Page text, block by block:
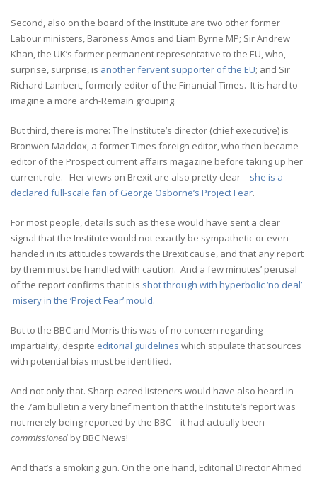
Second, also on the board of the Institute are two other former
Labour ministers, Baroness Amos and Liam Byrne MP; Sir Andrew
Khan, the UK’s former permanent representative to the EU, who,
surprise, surprise, is another fervent supporter of the EU; and Sir
Richard Lambert, formerly editor of the Financial Times. It is hard to
imagine a more arch-Remain grouping.
But third, there is more: The Institute’s director (chief executive) is
Bronwen Maddox, a former Times foreign editor, who then became
editor of the Prospect current affairs magazine before taking up her
current role. Her views on Brexit are also pretty clear – she is a
declared full-scale fan of George Osborne’s Project Fear.
For most people, details such as these would have sent a clear
signal that the Institute would not exactly be sympathetic or even-
handed in its attitudes towards the Brexit cause, and that any report
by them must be handled with caution. And a few minutes’ perusal
of the report confirms that it is shot through with hyperbolic ‘no deal’
misery in the ‘Project Fear’ mould.
But to the BBC and Morris this was of no concern regarding
impartiality, despite editorial guidelines which stipulate that sources
with potential bias must be identified.
And not only that. Sharp-eared listeners would have also heard in
the 7am bulletin a very brief mention that the Institute’s report was
not merely being reported by the BBC – it had actually been
commissioned by BBC News!
And that’s a smoking gun. On the one hand, Editorial Director Ahmed